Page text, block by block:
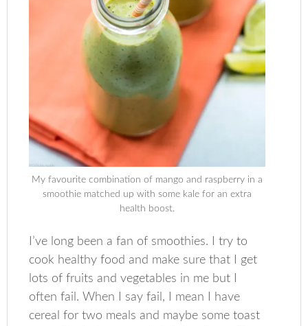
My favourite combination of mango and raspberry in a
smoothie matched up with some kale for an extra
health boost.
I’ve long been a fan of smoothies. I try to
cook healthy food and make sure that I get
lots of fruits and vegetables in me but I
often fail. When I say fail, I mean I have
cereal for two meals and maybe some toast